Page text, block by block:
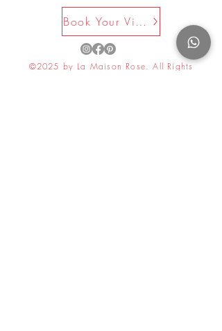
Book Your Visit Now
©2025 by La Maison Rose. All Rights